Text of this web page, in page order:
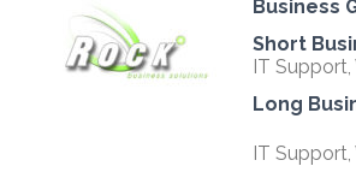
Business
Short
IT
Long
IT